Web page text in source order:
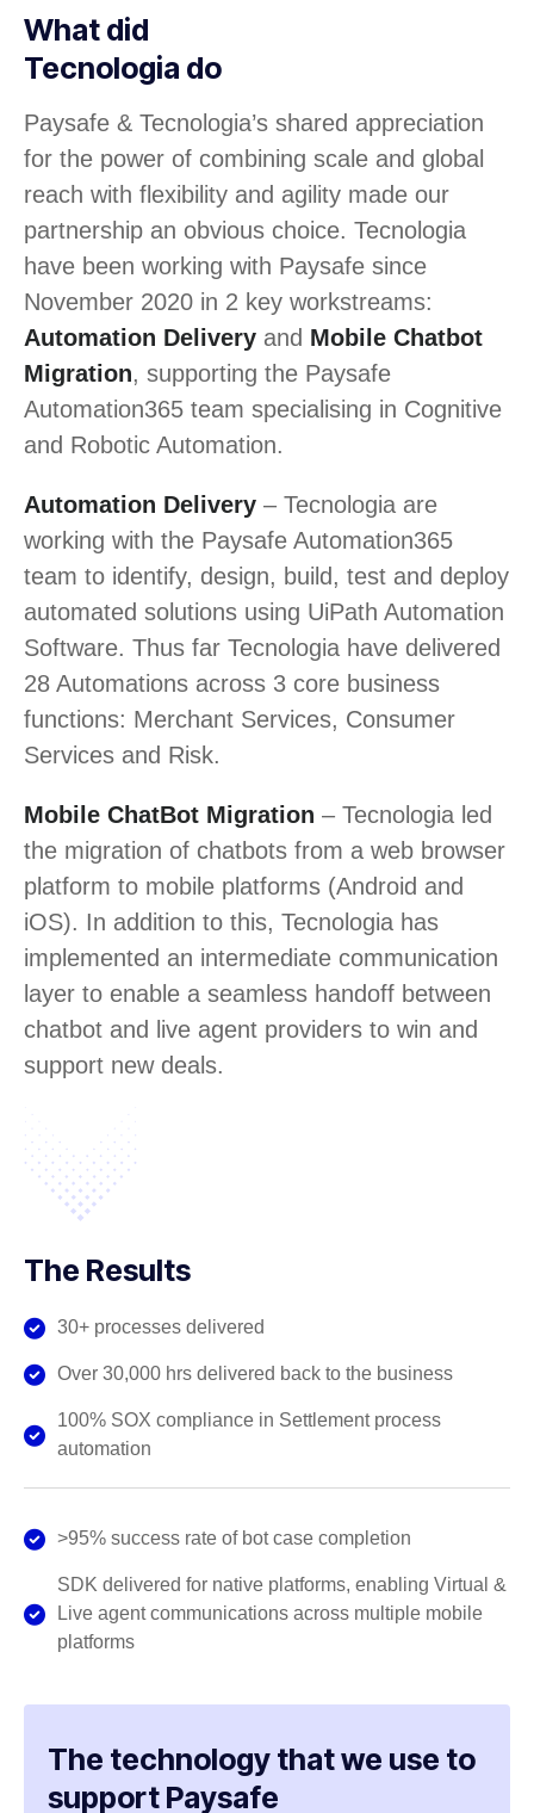
What did
Tecnologia do
Paysafe & Tecnologia’s shared appreciation
for the power of combining scale and global
reach with flexibility and agility made our
partnership an obvious choice. Tecnologia
have been working with Paysafe since
November 2020 in 2 key workstreams:
Automation Delivery and Mobile Chatbot
Migration, supporting the Paysafe
Automation365 team specialising in Cognitive
and Robotic Automation.
Automation Delivery – Tecnologia are
working with the Paysafe Automation365
team to identify, design, build, test and deploy
automated solutions using UiPath Automation
Software. Thus far Tecnologia have delivered
28 Automations across 3 core business
functions: Merchant Services, Consumer
Services and Risk.
Mobile ChatBot Migration – Tecnologia led
the migration of chatbots from a web browser
platform to mobile platforms (Android and
iOS). In addition to this, Tecnologia has
implemented an intermediate communication
layer to enable a seamless handoff between
chatbot and live agent providers to win and
support new deals.
The Results
30+ processes delivered
Over 30,000 hrs delivered back to the business
100% SOX compliance in Settlement process
automation
>95% success rate of bot case completion
SDK delivered for native platforms, enabling Virtual &
Live agent communications across multiple mobile
platforms
The technology that we use to
support Paysafe